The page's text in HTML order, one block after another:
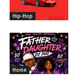
Hip-Hop
Home